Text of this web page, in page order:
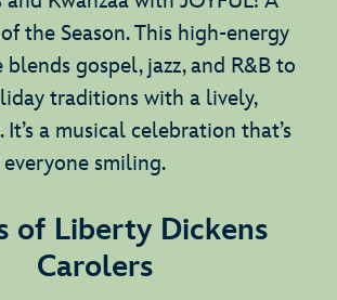
the Season. This high-energy
gospel, jazz, and R&B to
traditions with a lively,
a musical celebration that’s
smiling.
of Liberty Dickens
Carolers